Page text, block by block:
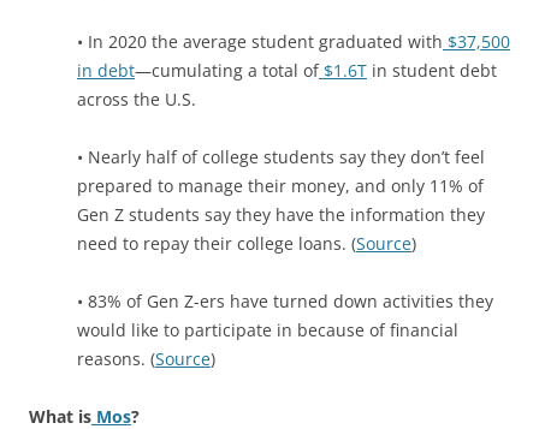
• In 2020 the average student graduated with $37,500
in debt—cumulating a total of $1.6T in student debt
across the U.S.
• Nearly half of college students say they don’t feel
prepared to manage their money, and only 11% of
Gen Z students say they have the information they
need to repay their college loans. (Source)
• 83% of Gen Z-ers have turned down activities they
would like to participate in because of financial
reasons. (Source)
What is Mos?